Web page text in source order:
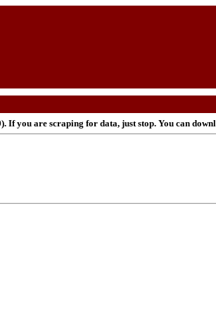
you are scraping for data, just stop. You can